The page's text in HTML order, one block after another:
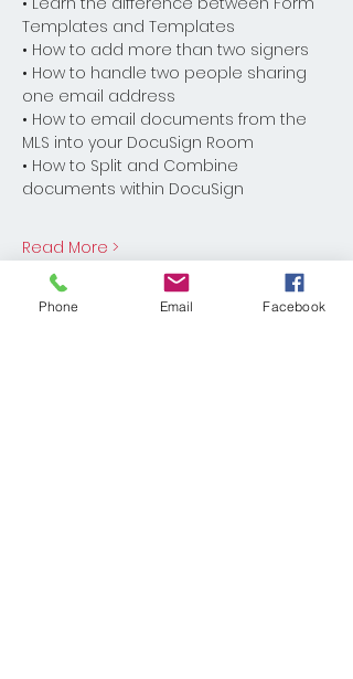
Templates and Templates
• How to add more than two signers
• How to handle two people sharing
one email address
• How to email documents from the
MLS into your DocuSign Room
• How to Split and Combine
documents within DocuSign
Read More >
Share This Event
Phone Email Facebook